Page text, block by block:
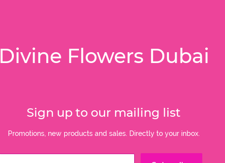
Divine Flowers Dubai
Sign up to our mailing list
Promotions, new products and sales. Directly to your inbox.